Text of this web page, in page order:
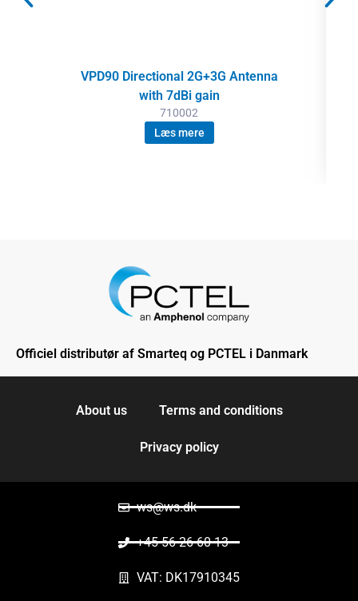
VPD90 Directional 2G+3G Antenna
with 7dBi gain
710002
Læs mere
Officiel distributør af Smarteq og PCTEL i Danmark
About us Terms and conditions
Privacy policy
ws@ws.dk
+45 56 26 60 13
VAT: DK17910345